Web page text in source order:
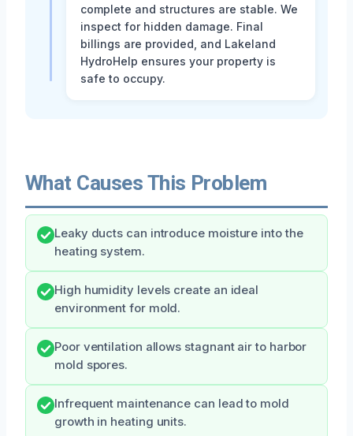
complete and structures are stable. We
inspect for hidden damage. Final
billings are provided, and Lakeland
HydroHelp ensures your property is
safe to occupy.
What Causes This Problem
Leaky ducts can introduce moisture into the
heating system.
High humidity levels create an ideal
environment for mold.
Poor ventilation allows stagnant air to harbor
mold spores.
Infrequent maintenance can lead to mold
growth in heating units.